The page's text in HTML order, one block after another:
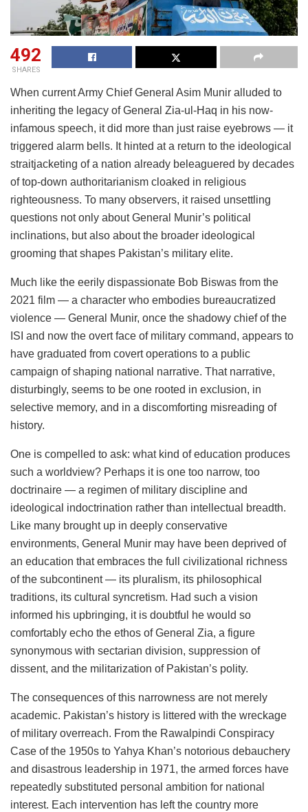
492
SHARES
When current Army Chief General Asim Munir alluded to
inheriting the legacy of General Zia-ul-Haq in his now-
infamous speech, it did more than just raise eyebrows — it
triggered alarm bells. It hinted at a return to the ideological
straitjacketing of a nation already beleaguered by decades
of top-down authoritarianism cloaked in religious
righteousness. To many observers, it raised unsettling
questions not only about General Munir’s political
inclinations, but also about the broader ideological
grooming that shapes Pakistan’s military elite.
Much like the eerily dispassionate Bob Biswas from the
2021 film — a character who embodies bureaucratized
violence — General Munir, once the shadowy chief of the
ISI and now the overt face of military command, appears to
have graduated from covert operations to a public
campaign of shaping national narrative. That narrative,
disturbingly, seems to be one rooted in exclusion, in
selective memory, and in a discomforting misreading of
history.
One is compelled to ask: what kind of education produces
such a worldview? Perhaps it is one too narrow, too
doctrinaire — a regimen of military discipline and
ideological indoctrination rather than intellectual breadth.
Like many brought up in deeply conservative
environments, General Munir may have been deprived of
an education that embraces the full civilizational richness
of the subcontinent — its pluralism, its philosophical
traditions, its cultural syncretism. Had such a vision
informed his upbringing, it is doubtful he would so
comfortably echo the ethos of General Zia, a figure
synonymous with sectarian division, suppression of
dissent, and the militarization of Pakistan’s polity.
The consequences of this narrowness are not merely
academic. Pakistan’s history is littered with the wreckage
of military overreach. From the Rawalpindi Conspiracy
Case of the 1950s to Yahya Khan’s notorious debauchery
and disastrous leadership in 1971, the armed forces have
repeatedly substituted personal ambition for national
interest. Each intervention has left the country more